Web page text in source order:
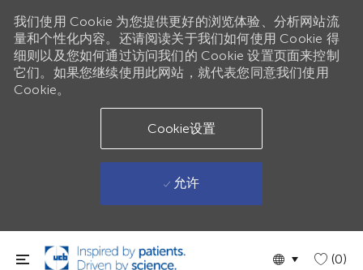
跳到主要内容
Language
Chinese(0)
我们使用 Cookie 为您提供更好的浏览体验、分析网站流
量和个性化内容。还请阅读关于我们如何使用 Cookie 得
细则以及您如何通过访问我们的 Cookie 设置页面来控制
它们。如果您继续使用此网站，就代表您同意我们使用
Cookie。
Cookie设置
允许